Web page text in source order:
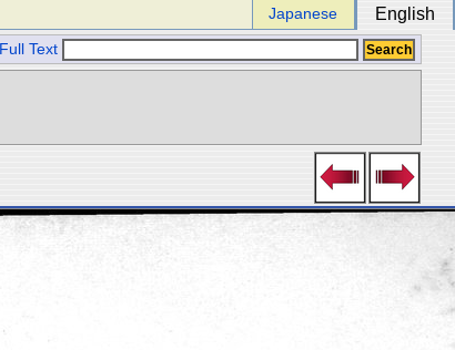
Japanese English
Full Text